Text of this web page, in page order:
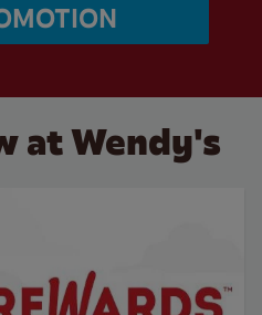
at Wendy's